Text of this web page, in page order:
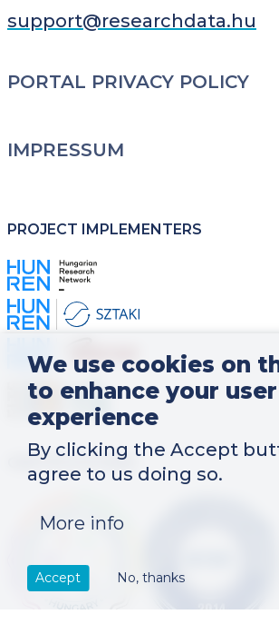
support@researchdata.hu
PORTAL PRIVACY POLICY
IMPRESSUM
PROJECT IMPLEMENTERS
Kép
Kép
Kép
CERTIFICATIONS
We use cookies on
to enhance your user
experience
By clicking the Accept
agree to us doing so.
More info
Accept No, thanks